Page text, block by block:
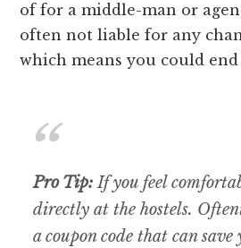
of for a middle-man or
often not liable for any
which means you could
Pro Tip:If you feel
directly at the hostels.
a coupon code that can save